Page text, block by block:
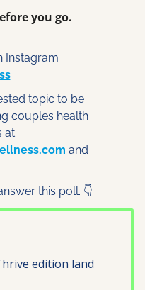
you go.
topic to be
couples health
strategies, email us at
and
this poll. 👇
edition land